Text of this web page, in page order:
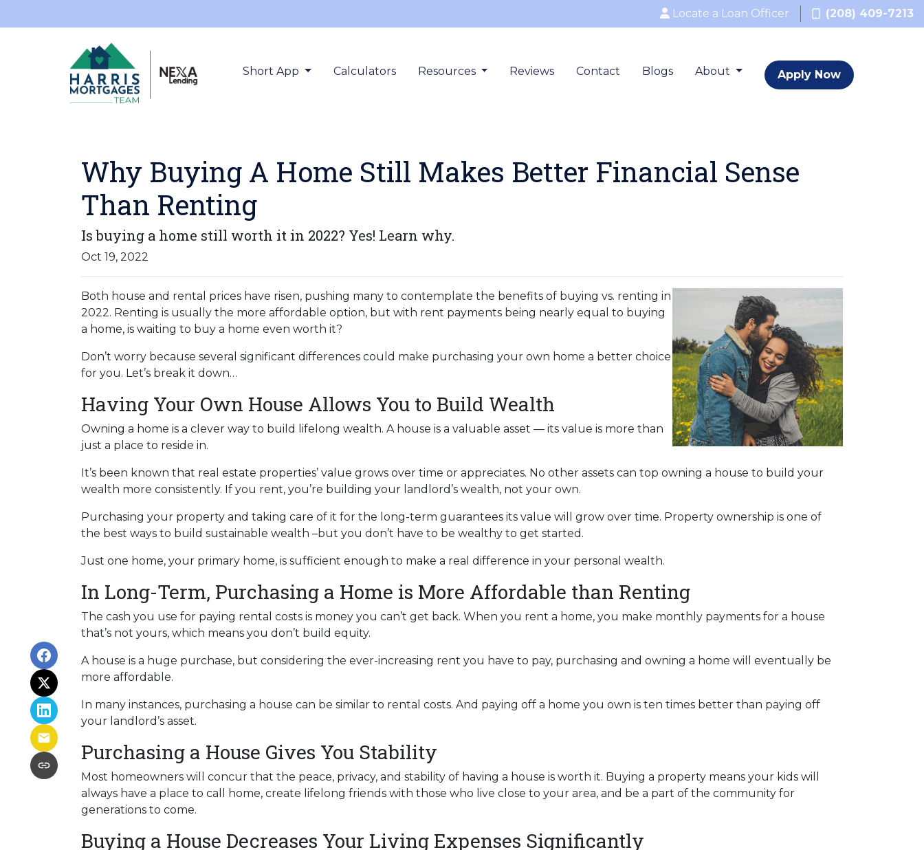
Locate a Loan Officer (208) 409-7213
Short App Calculators Resources Reviews Contact Blogs About Apply Now
Why Buying A Home Still Makes Better Financial Sense
Than Renting
Is buying a home still worth it in 2022? Yes! Learn why.
Oct 19, 2022
Both house and rental prices have risen, pushing many to contemplate the benefits of buying vs. renting in
2022. Renting is usually the more affordable option, but with rent payments being nearly equal to buying
a home, is waiting to buy a home even worth it?
Don’t worry because several significant differences could make purchasing your own home a better choice
for you. Let’s break it down…
Having Your Own House Allows You to Build Wealth
Owning a home is a clever way to build lifelong wealth. A house is a valuable asset — its value is more than
just a place to reside in.
It’s been known that real estate properties’ value grows over time or appreciates. No other assets can top owning a house to build your
wealth more consistently. If you rent, you’re building your landlord’s wealth, not your own.
Purchasing your property and taking care of it for the long-term guarantees its value will grow over time. Property ownership is one of
the best ways to build sustainable wealth –but you don’t have to be wealthy to get started.
Just one home, your primary home, is sufficient enough to make a real difference in your personal wealth.
In Long-Term, Purchasing a Home is More Affordable than Renting
The cash you use for paying rental costs is money you can’t get back. When you rent a home, you make monthly payments for a house
that’s not yours, which means you don’t build equity.
A house is a huge purchase, but considering the ever-increasing rent you have to pay, purchasing and owning a home will eventually be
more affordable.
In many instances, purchasing a house can be similar to rental costs. And paying off a home you own is ten times better than paying off
your landlord’s asset.
Purchasing a House Gives You Stability
Most homeowners will concur that the peace, privacy, and stability of having a house is worth it. Buying a property means your kids will
always have a place to call home, create lifelong friends with those who live close to your area, and be a part of the community for
generations to come.
Buying a House Decreases Your Living Expenses Significantly